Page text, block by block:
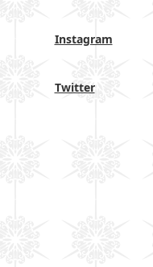
Instagram
Twitter